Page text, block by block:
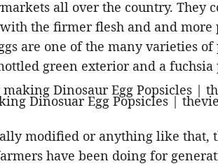
all over the country. They
the firmer flesh and and more
are one of the many varieties
green exterior and a
modified or anything like that,
have been doing for